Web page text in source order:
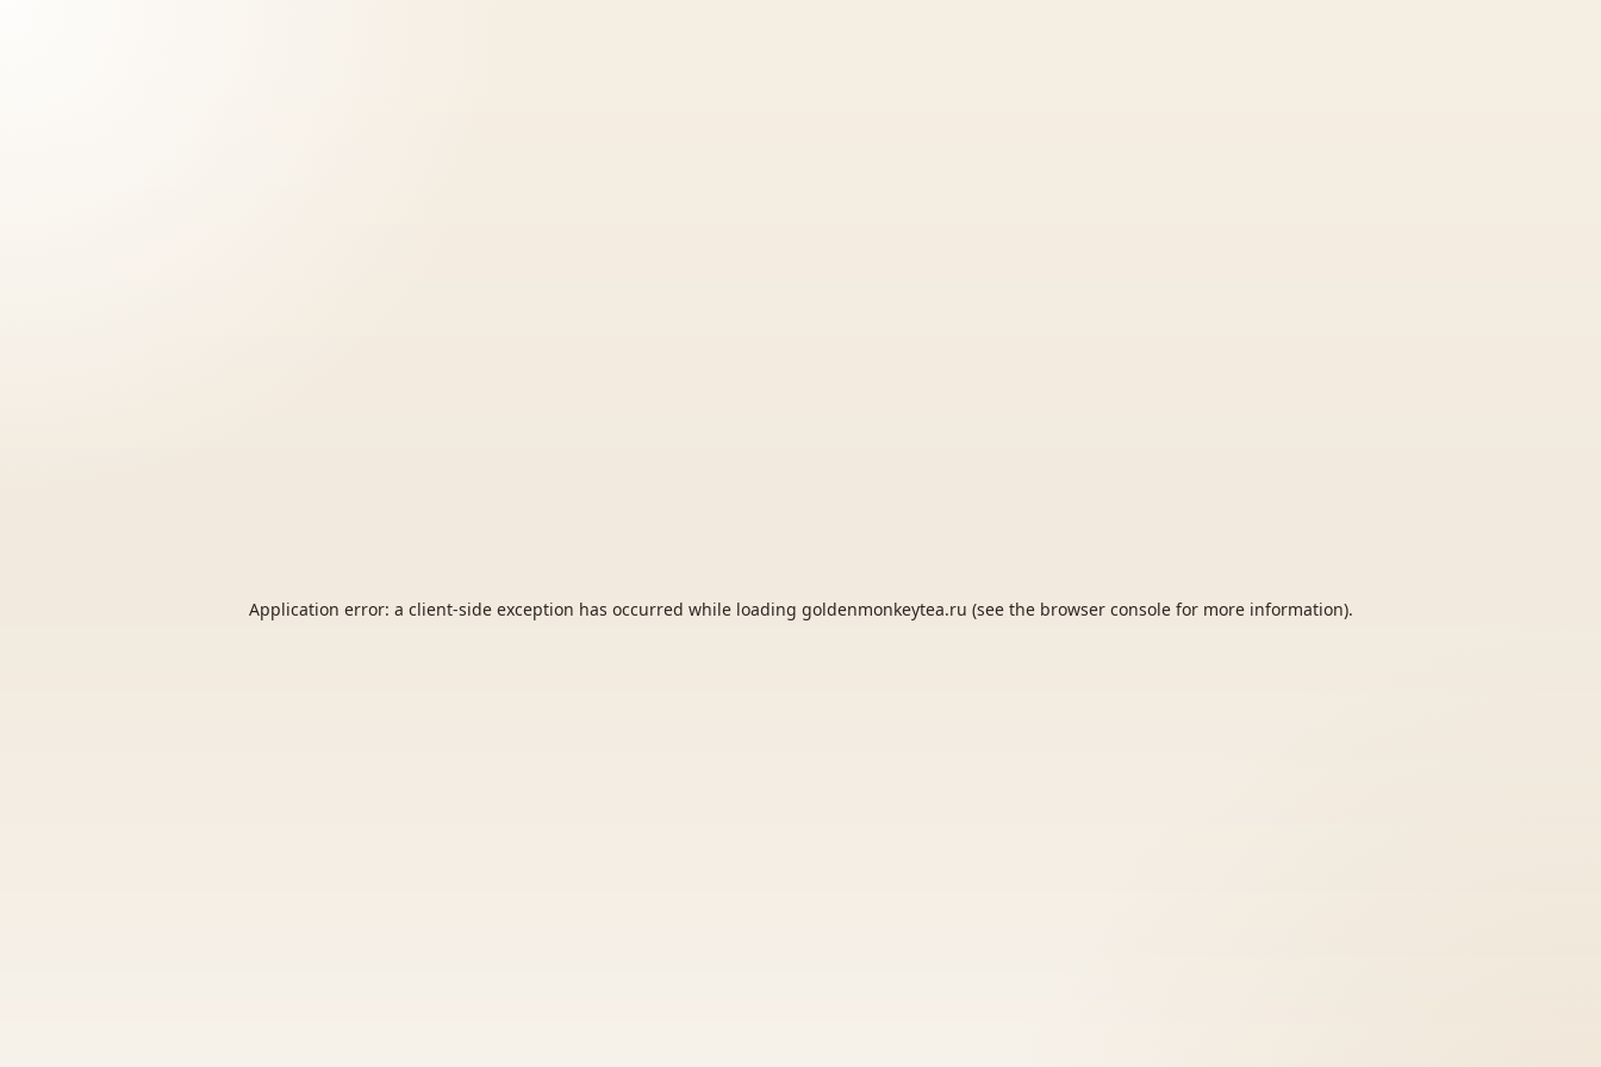
Application error: a client-side exception has occurred while loading goldenmonkeytea.ru (see the browser consolefor more information).